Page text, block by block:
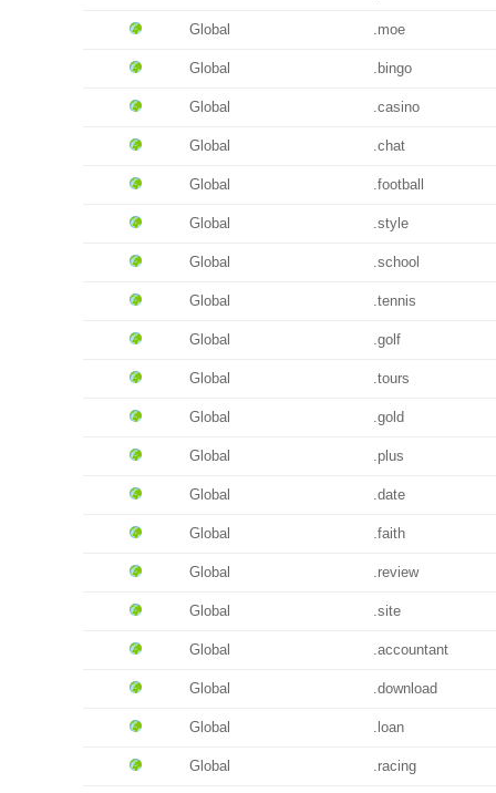
Global .moe
Global .bingo
Global .casino
Global .chat
Global .football
Global .style
Global .school
Global .tennis
Global .golf
Global .tours
Global .gold
Global .plus
Global .date
Global .faith
Global .review
Global .site
Global .accountant
Global .download
Global .loan
Global .racing